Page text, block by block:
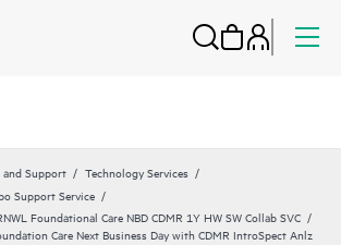
and Support
Technology Services
Support Service
Foundational Care NBD CDMR 1Y HW SW Collab SVC
Care Next Business Day with CDMR IntroSpect Anlz